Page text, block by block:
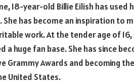
18-year-old Billie Eilish has
has become an inspiration to
work. At the tender age of 16,
a huge fan base. She has since
Grammy Awards and becoming
United States.